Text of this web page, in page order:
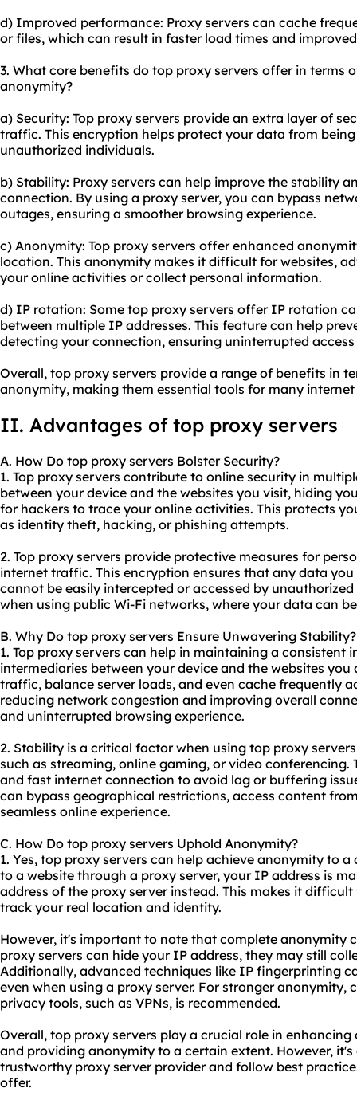
d) Improved performance: Proxy servers can cache
or files, which can result in faster load times and
3. What core benefits do top proxy servers offer in terms
anonymity?
a) Security: Top proxy servers provide an extra layer of
traffic. This encryption helps protect your data from
unauthorized individuals.
b) Stability: Proxy servers can help improve the stability
connection. By using a proxy server, you can bypass
outages, ensuring a smoother browsing experience.
c) Anonymity: Top proxy servers offer enhanced
location. This anonymity makes it difficult for websites,
your online activities or collect personal information.
d) IP rotation: Some top proxy servers offer IP rotation
between multiple IP addresses. This feature can help
detecting your connection, ensuring uninterrupted
Overall, top proxy servers provide a range of benefits in
anonymity, making them essential tools for many internet
II. Advantages of top proxy servers
A. How Do top proxy servers Bolster Security?
1. Top proxy servers contribute to online security in
between your device and the websites you visit, hiding
for hackers to trace your online activities. This protects
as identity theft, hacking, or phishing attempts.
2. Top proxy servers provide protective measures for
internet traffic. This encryption ensures that any data
cannot be easily intercepted or accessed by
when using public Wi-Fi networks, where your data can
B. Why Do top proxy servers Ensure Unwavering Stability?
1. Top proxy servers can help in maintaining a consistent
intermediaries between your device and the websites
traffic, balance server loads, and even cache frequently
reducing network congestion and improving overall
and uninterrupted browsing experience.
2. Stability is a critical factor when using top proxy
such as streaming, online gaming, or video conferencing.
and fast internet connection to avoid lag or buffering
can bypass geographical restrictions, access content
seamless online experience.
C. How Do top proxy servers Uphold Anonymity?
1. Yes, top proxy servers can help achieve anonymity to
to a website through a proxy server, your IP address is
address of the proxy server instead. This makes it
track your real location and identity.
However, it's important to note that complete anonymity
proxy servers can hide your IP address, they may still
Additionally, advanced techniques like IP fingerprinting
even when using a proxy server. For stronger
privacy tools, such as VPNs, is recommended.
Overall, top proxy servers play a crucial role in
and providing anonymity to a certain extent. However,
trustworthy proxy server providerand follow best
offer.